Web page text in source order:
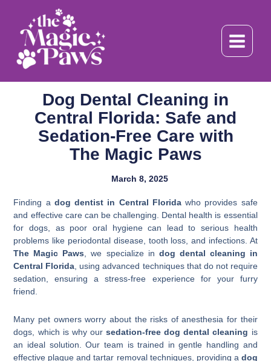
content
Dog Dental Cleaning in
Central Florida: Safe and
Sedation-Free Care with
The Magic Paws
March 8, 2025
Finding a dog dentist in Central Floridawho provides safe
and effective care can be challenging. Dental health is essential
for dogs, as poor oral hygiene can lead to serious health
problems like periodontal disease, tooth loss, and infections. At
The Magic Paws, we specialize in dog dental cleaning in
Central Florida, using advanced techniques that do not require
sedation, ensuring a stress-free experience for your furry
friend.
Many pet owners worry about the risks of anesthesia for their
dogs, which is why oursedation-free dog dental cleaning is
an ideal solution. Our team is trained in gentle handling and
effective plaque and tartar removal techniques, providing a dog